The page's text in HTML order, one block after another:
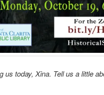
us today, Xina. Tell us a little